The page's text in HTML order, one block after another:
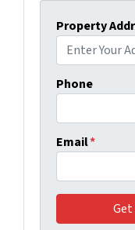
Property
Phone
Email*